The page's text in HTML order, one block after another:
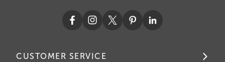
CUSTOMER SERVICE